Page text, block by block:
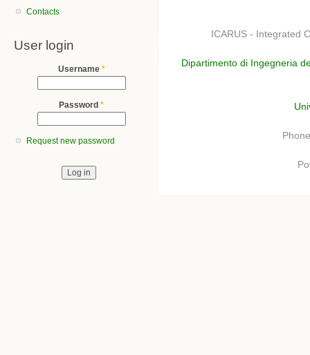
Contacts
User login
Username *
Password *
Request new password
ICARUS - Integrated
Dipartimento di Ingegneria